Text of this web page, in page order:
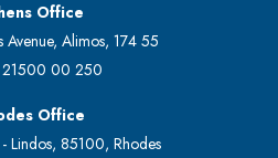
Office
Avenue, Alimos, 174 55
00 250
Office
Lindos, 85100, Rhodes